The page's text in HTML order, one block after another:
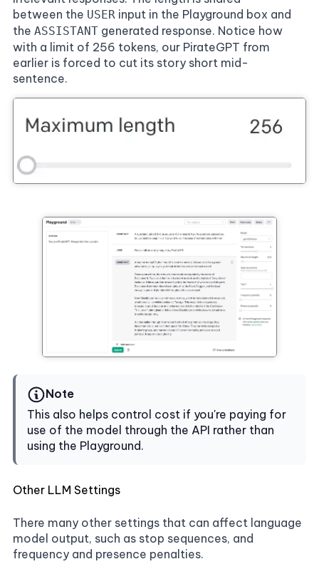
between the USER input in the Playground box and
the ASSISTANT generated response. Notice how
with a limit of 256 tokens, our PirateGPT from
earlier is forced to cut its story short mid-
sentence.
Note
This also helps control cost if you're paying for
use of the model through the API rather than
using the Playground.
Other LLM Settings
There many other settings that can affect language
model output, such as stop sequences, and
frequency and presence penalties.